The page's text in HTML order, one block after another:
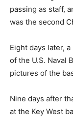
passing as staff,
was the second
Eight days later,
of the U.S. Naval
pictures of the
Nine days after
at the Key West